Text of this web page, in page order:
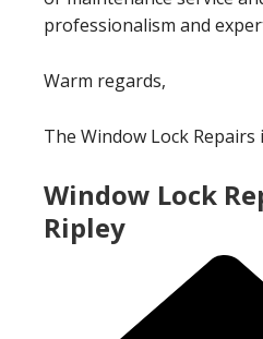
professionalism and
Warm regards,
The Window Lock Repairs
Window Lock
Ripley